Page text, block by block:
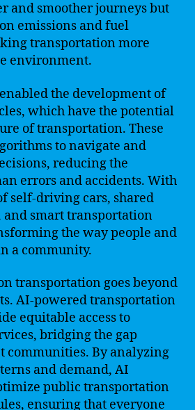
and smoother journeys but
emissions and fuel
transportation more
environment.
the development of
which have the potential
of transportation. These
to navigate and
reducing the
errors and accidents. With
self-driving cars, shared
smart transportation
the way people and
a community.
transportation goes beyond
AI-powered transportation
equitable access to
bridging the gap
communities. By analyzing
and demand, AI
public transportation
ensuring that everyone